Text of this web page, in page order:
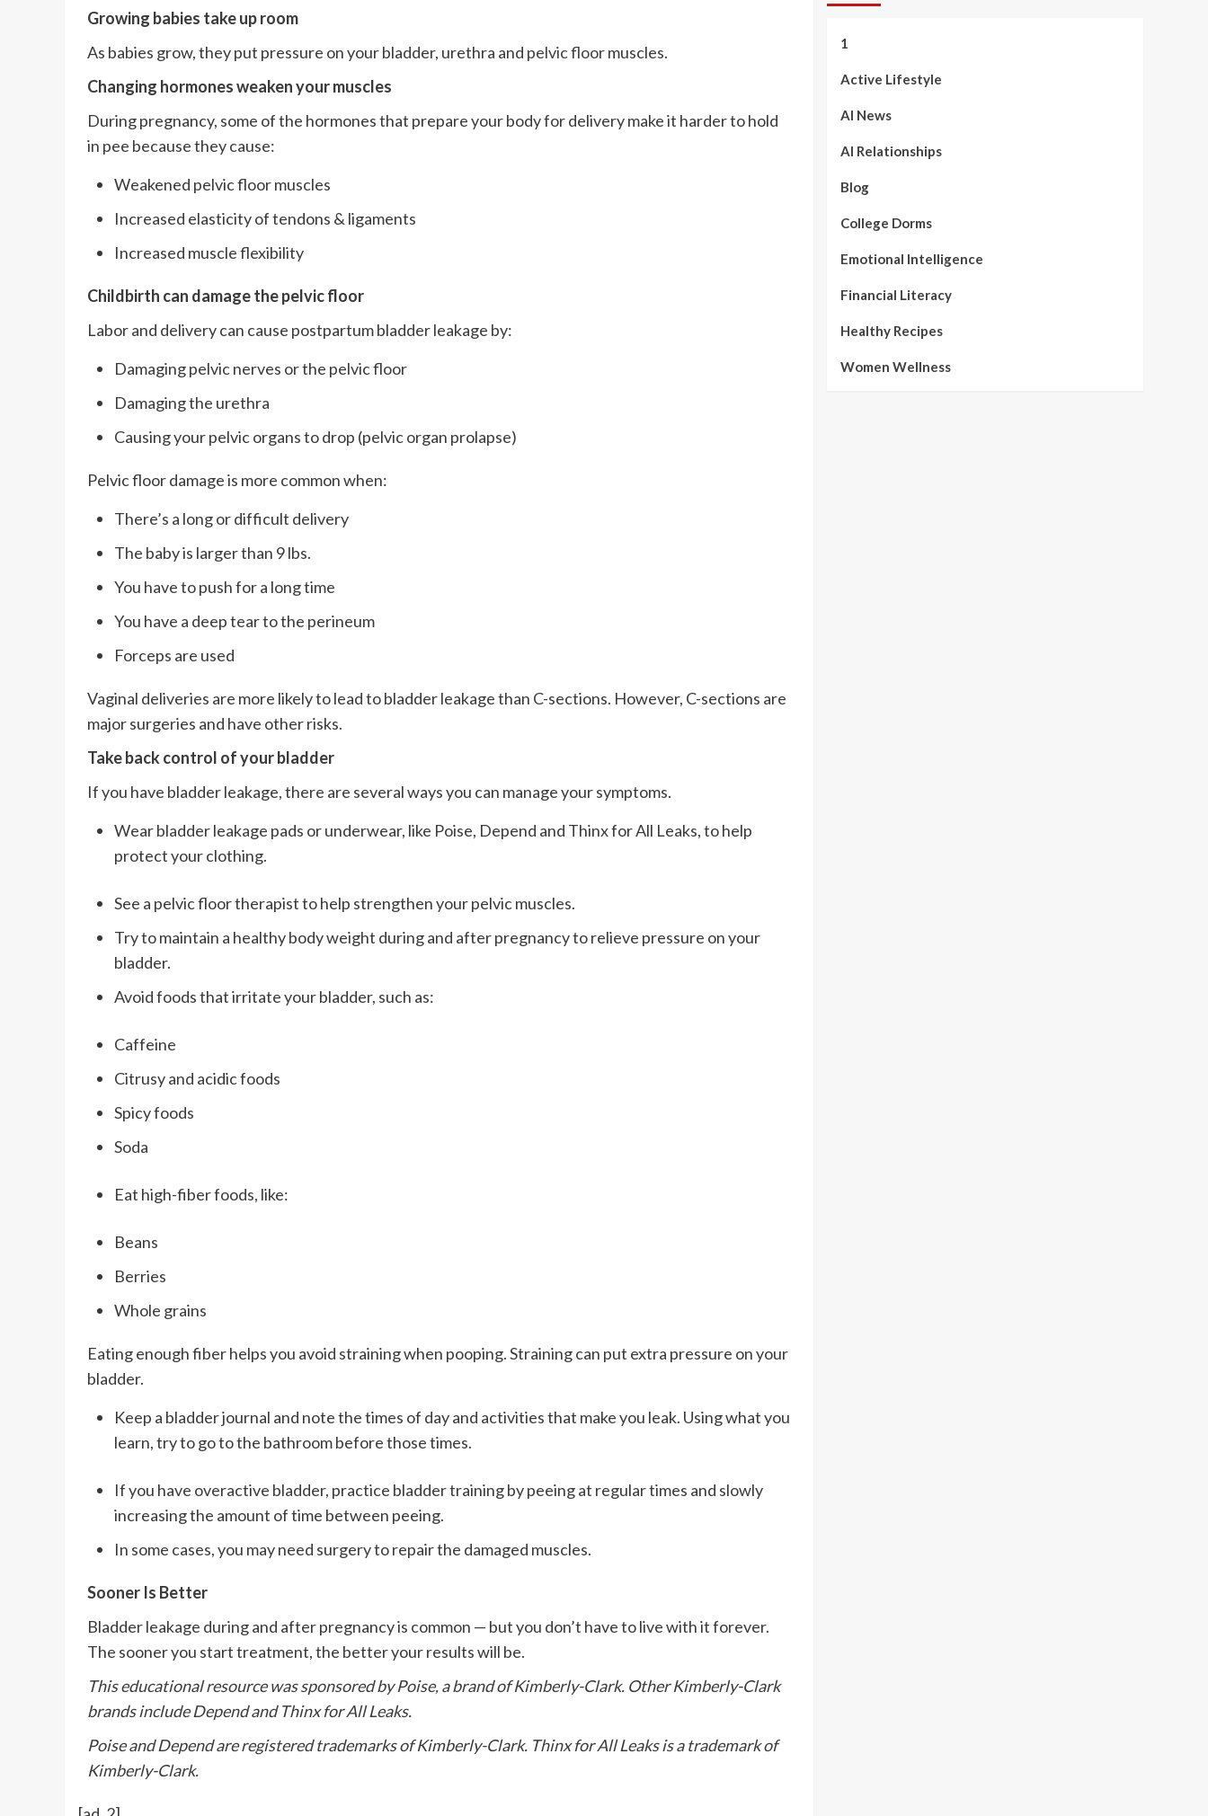
Growing babies take up room
As babies grow, they put pressure on your bladder, urethra and pelvic floormuscles.
Changing hormones weaken your muscles
During pregnancy, some of the hormones that prepare your body for delivery make it harder to hold
in pee because they cause:
Weakened pelvic floor muscles
Increased elasticity of tendons & ligaments
Increased muscle flexibility
Childbirth can damage the pelvic floor
Labor and delivery can cause postpartum bladder leakage by:
Damaging pelvic nerves or the pelvic floor
Damaging the urethra
Causing your pelvic organs to drop (pelvic organ prolapse)
Pelvic floor damage is more common when:
There’s a long or difficult delivery
The baby is larger than 9 lbs.
You have to push for a long time
You have a deep tear to the perineum
Forceps are used
Vaginal deliveries are more likely to lead to bladder leakage than C-sections. However, C-sections are
major surgeries and have other risks.
Take back control of your bladder
If you have bladder leakage, there are several ways you can manage your symptoms.
Wear bladder leakage pads or underwear, like Poise, Depend and Thinx for All Leaks, to help
protect your clothing.
See a pelvic floor therapist to help strengthen your pelvic muscles.
Try to maintain a healthy body weight during and after pregnancy to relieve pressure on your
bladder.
Avoid foods that irritate your bladder, such as:
Caffeine
Citrusy and acidic foods
Spicy foods
Soda
Eat high-fiber foods, like:
Beans
Berries
Whole grains
Eating enough fiber helps you avoid straining when pooping. Straining can put extra pressure on your
bladder.
Keep a bladder journal and note the times of day and activities that make you leak. Using what you
learn, try to go to the bathroom before those times.
If you have overactive bladder, practice bladder training by peeing at regular times and slowly
increasing the amount of time between peeing.
In some cases, you may need surgery to repair the damaged muscles.
Sooner Is Better
Bladder leakage during and after pregnancy is common — but you don’t have to live with it forever.
The sooner you start treatment, the better your results will be.
This educational resource was sponsored by Poise, a brand of Kimberly-Clark. Other Kimberly-Clark
brands include Depend and Thinx for All Leaks.
Poise and Depend are registered trademarks of Kimberly-Clark. Thinx for All Leaks is a trademark of
Kimberly-Clark.
1
Active Lifestyle
AI News
AI Relationships
Blog
College Dorms
Emotional Intelligence
Financial Literacy
Healthy Recipes
Women Wellness